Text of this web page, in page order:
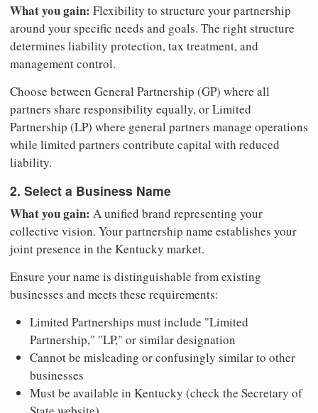
What you gain: Flexibility to structure your partnership
around your specific needs and goals. The right structure
determines liability protection, tax treatment, and
management control.
Choose between General Partnership (GP) where all
partners share responsibility equally, or Limited
Partnership (LP) where general partners manage operations
while limited partners contribute capital with reduced
liability.
2. Select a Business Name
What you gain: A unified brand representing your
collective vision. Your partnership name establishes your
joint presence in the Kentucky market.
Ensure your name is distinguishable from existing
businesses and meets these requirements:
Limited Partnerships must include "Limited
Partnership," "LP," or similar designation
Cannot be misleading or confusingly similar to other
businesses
Must be available in Kentucky (check the Secretary of